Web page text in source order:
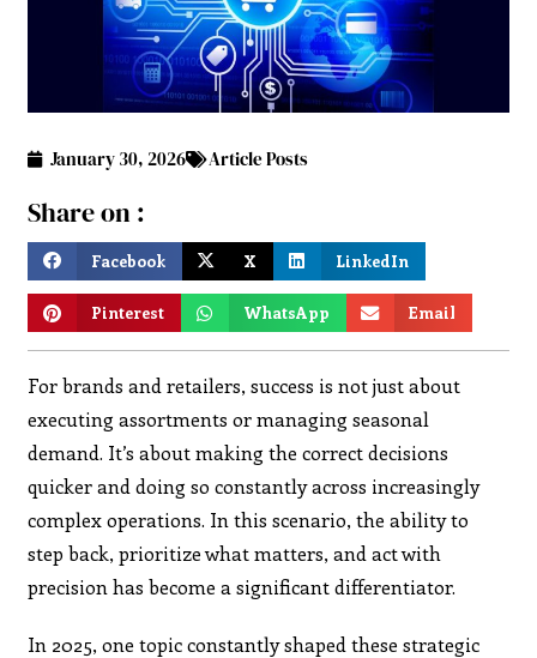
January 30, 2026 Article Posts
Share on :
Facebook X LinkedIn
Pinterest WhatsApp Email
For brands and retailers, success is not just about
executing assortments or managing seasonal
demand. It’s about making the correct decisions
quicker and doing so constantly across increasingly
complex operations. In this scenario, the ability to
step back, prioritize what matters, and act with
precision has become a significant differentiator.
In 2025, one topic constantly shaped these strategic